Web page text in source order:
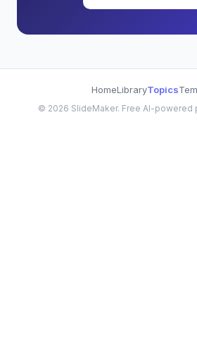
HomeLibraryTopics
© 2026 SlideMaker. Free AI-powered